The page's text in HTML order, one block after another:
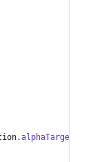
.alphaTarget